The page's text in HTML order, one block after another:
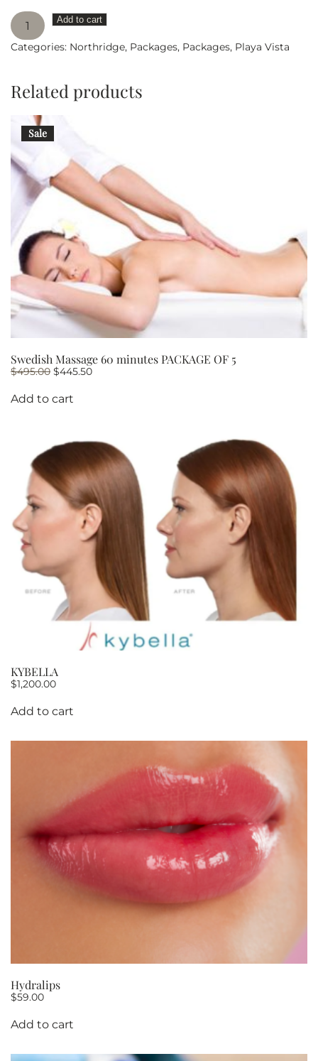
Brow
Lamination
+
minutes
PACKAGE
OF
quantity
Add to cart
Categories: Northridge, Packages, Packages, Playa Vista
Related products
Sale
Swedish Massage 60 minutes PACKAGE OF 5
$495.00 Original
was:
$495.00.
$445.50Current
Add to cart
KYBELLA
$1,200.00
Add to cart
Hydralips
$59.00
Add to cart